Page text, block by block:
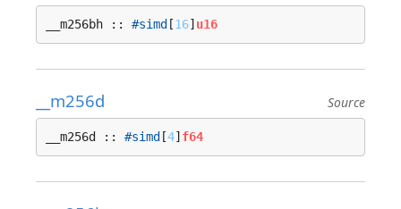
__m256bh :: #simd [16] u16
__m256d Source
__m256d :: #simd [4] f64